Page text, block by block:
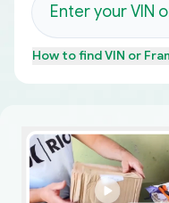
How to findVIN or